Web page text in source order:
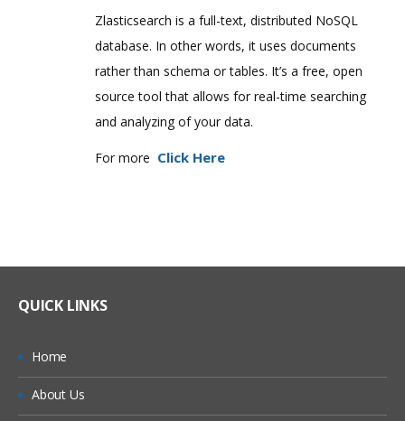
Zlasticsearch is a full-text, distributed NoSQL
database. In other words, it uses documents
rather than schema or tables. It’s a free, open
source tool that allows for real-time searching
and analyzing of your data.
For more Click Here
QUICK LINKS
Home
About Us